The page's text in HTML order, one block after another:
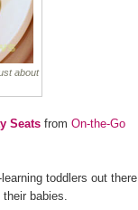
about
Seats from On-the-Go
toddlers out there
babies.